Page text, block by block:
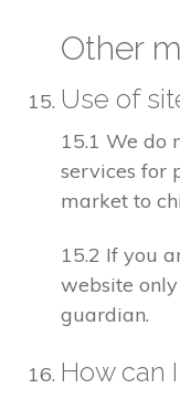
Other
Use of
15.1 We do
services for
market to
15.2 If you
website
guardian.
How can